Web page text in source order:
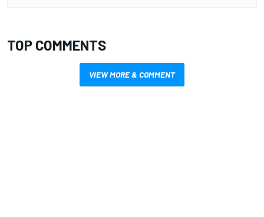
TOP COMMENTS
VIEW MORE & COMMENT